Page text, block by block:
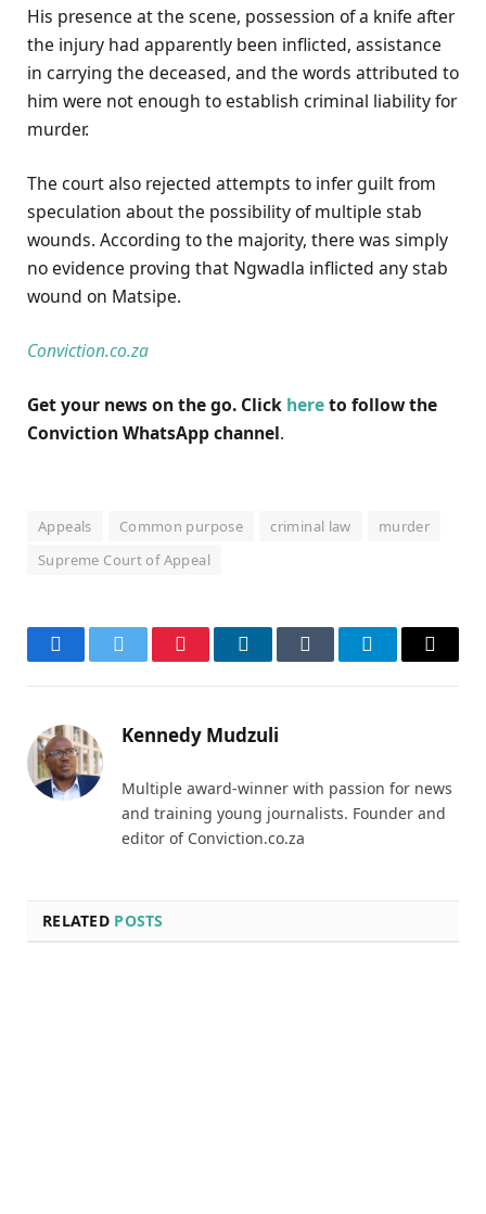
His presence at the scene, possession of a knife after
the injury had apparently been inflicted, assistance
in carrying the deceased, and the words attributed to
him were not enough to establish criminal liability for
murder.
The court also rejected attempts to infer guilt from
speculation about the possibility of multiple stab
wounds. According to the majority, there was simply
no evidence proving that Ngwadla inflicted any stab
wound on Matsipe.
Conviction.co.za
Get your news on the go. Click hereto follow the
Conviction WhatsApp channel.
Appeals Common purpose criminal law
murder
Supreme Court of Appeal
FacebookTwitter PinterestLinkedInTumblr TelegramEmail
Kennedy Mudzuli
Multiple award-winner with passion for news
and training young journalists. Founder and
editor of Conviction.co.za
RELATED POSTS